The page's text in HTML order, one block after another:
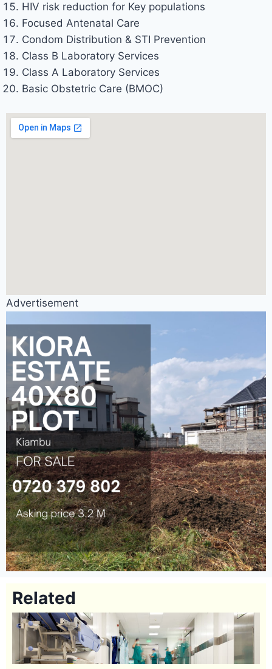
HIV risk reduction for Key populations
Focused Antenatal Care
Condom Distribution & STI Prevention
Class B Laboratory Services
Class A Laboratory Services
Basic Obstetric Care (BMOC)
Advertisement
Related